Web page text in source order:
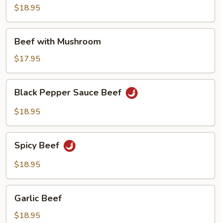
Beef
$18.95
with
Mushroom
Beef with Mushroom
$17.95
Pepper
Sauce
Black Pepper Sauce Beef
$18.95
Beef
Spicy Beef
$18.95
Beef
Garlic Beef
$18.95